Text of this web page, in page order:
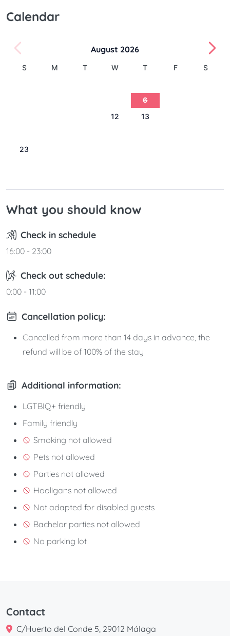
Calendar
August 2026
S M T W T F
S
6
12 13
23
What you should know
Check in schedule
16:00 - 23:00
Check out schedule:
0:00 - 11:00
Cancellation policy:
Cancelled from more than 14 days in advance, the
refund will be of 100% of the stay
Additional information:
LGTBIQ+ friendly
Family friendly
Smoking not allowed
Pets not allowed
Parties not allowed
Hooligans not allowed
Not adapted for disabled guests
Bachelor parties not allowed
No parking lot
Contact
C/Huerto del Conde 5, 29012 Málaga